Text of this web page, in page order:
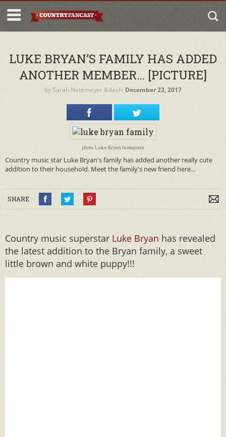
LUKE BRYAN’S FAMILY HAS ADDED
ANOTHER MEMBER… [PICTURE]
by Sarah Netemeyer &dash; December 23, 2017
photo: Luke Bryan Instagram
Country music star Luke Bryan's family has added another really cute
addition to their household. Meet the family's new friend here...
SHARE
Country music superstar Luke Bryan has revealed
the latest addition to the Bryan family, a sweet
little brown and white puppy!!!